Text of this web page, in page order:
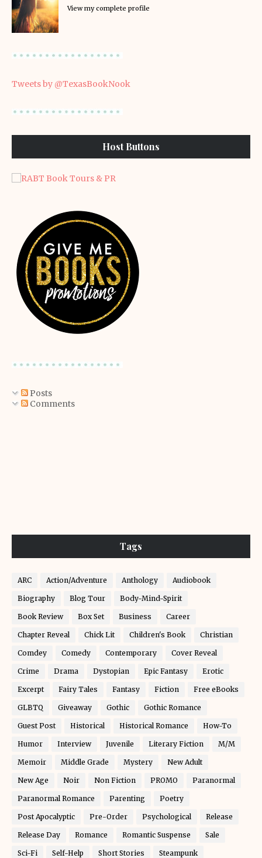
View my complete profile
Tweets by @TexasBookNook
Host Buttons
Posts
Comments
Tags
ARC Action/Adventure Anthology Audiobook
Biography Blog Tour Body-Mind-Spirit
Book Review Box Set Business Career
Chapter Reveal Chick Lit Children's Book Christian
Comdey Comedy Contemporary Cover Reveal
Crime Drama Dystopian Epic Fantasy Erotic
Excerpt Fairy Tales Fantasy Fiction Free eBooks
GLBTQ Giveaway Gothic Gothic Romance
Guest Post Historical Historical Romance How-To
Humor Interview Juvenile Literary Fiction M/M
Memoir Middle Grade Mystery New Adult
New Age Noir Non Fiction PROMO Paranormal
Paranormal Romance Parenting Poetry
Post Apocalyptic Pre-Order Psychological Release
Release Day Romance Romantic Suspense Sale
Sci-Fi Self-Help Short Stories Steampunk